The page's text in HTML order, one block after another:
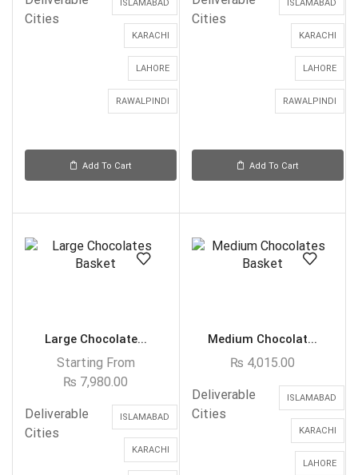
Cities
ISLAMABAD
KARACHI
LAHORE
RAWALPINDI
Add To Cart
Cities
ISLAMABAD
KARACHI
LAHORE
RAWALPINDI
Add To Cart
Large Chocolate...
Starting From
₨ 7,980.00
Deliverable
Cities
ISLAMABAD
KARACHI
Medium Chocolat...
₨ 4,015.00
Deliverable
Cities
ISLAMABAD
KARACHI
LAHORE